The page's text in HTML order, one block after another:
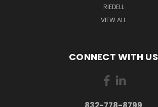
RIEDELL
VIEW ALL
CONNECT WITH US